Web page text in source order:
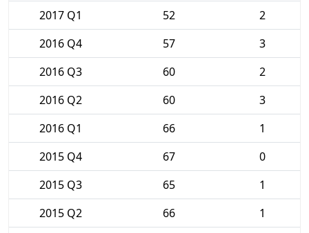
2017 Q1 52
2
2016 Q4
57
3
2016 Q3
60
2
2016 Q2
60
3
2016 Q1
66
1
2015 Q4
67
0
2015 Q3
65
1
2015 Q2
66
1